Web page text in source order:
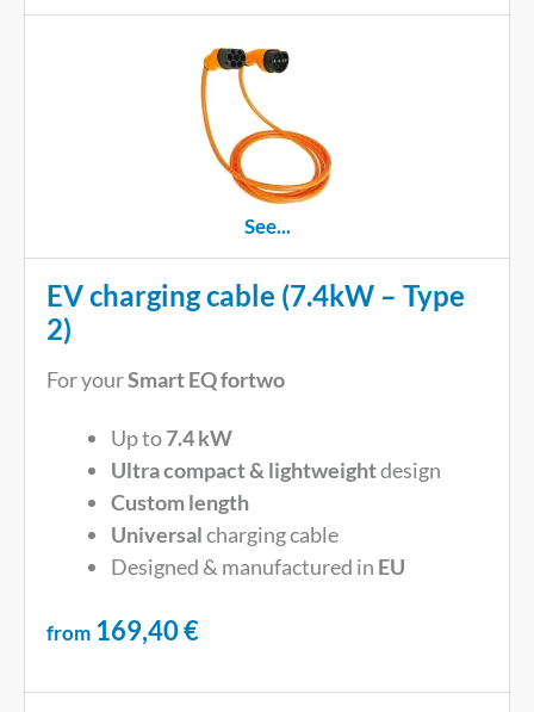
See...
EV charging cable (7.4kW – Type
2)
For yourSmart EQ fortwo
Up to7.4 kW
Ultra compact & lightweightdesign
Custom length
Universalcharging cable
Designed & manufactured in EU
from 169,40€